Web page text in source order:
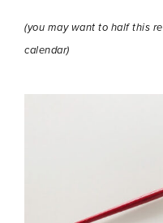
(you may want to half this
calendar)